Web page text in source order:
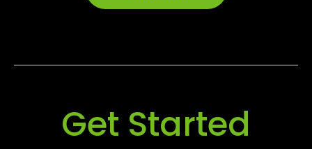
Get Started